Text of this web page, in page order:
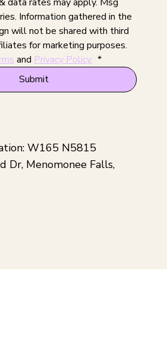
Information gathered in the
will not be shared with third
for marketing purposes.
and Privacy Policy. *
Submit
W165 N5815
Dr, Menomonee Falls,